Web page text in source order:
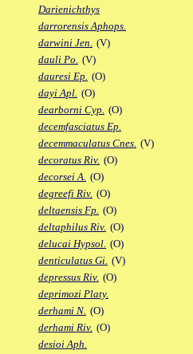
Darienichthys
darrorensis Aphops.
darwini Jen. (V)
dauli Po. (V)
dauresi Ep. (O)
dayi Apl. (O)
dearborni Cyp. (O)
decemfasciatus Ep.
decemmaculatus Cnes. (V)
decoratus Riv. (O)
decorsei A. (O)
degreefi Riv. (O)
deltaensis Fp. (O)
deltaphilus Riv. (O)
delucai Hypsol. (O)
denticulatus Gi. (V)
depressus Riv. (O)
deprimozi Platy.
derhami N. (O)
derhami Riv. (O)
desioi Aph.